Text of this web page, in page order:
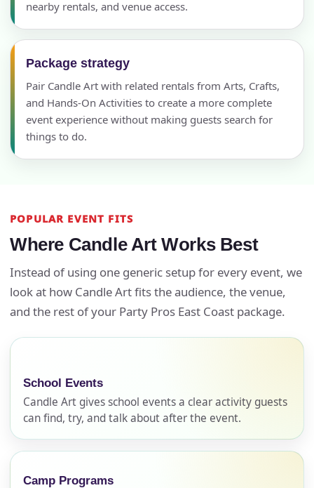
nearby rentals, and venue access.
Package strategy
Pair Candle Art with related rentals from Arts, Crafts,
and Hands-On Activities to create a more complete
event experience without making guests search for
things to do.
POPULAR EVENT FITS
Where Candle Art Works Best
Instead of using one generic setup for every event, we
look at how Candle Art fits the audience, the venue,
and the rest of your Party Pros East Coast package.
School Events
Candle Art gives school events a clear activity guests
can find, try, and talk about after the event.
Camp Programs